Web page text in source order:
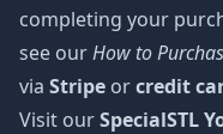
completing your
see ourHow to
via Stripe orcredit
Visit ourSpecialSTL